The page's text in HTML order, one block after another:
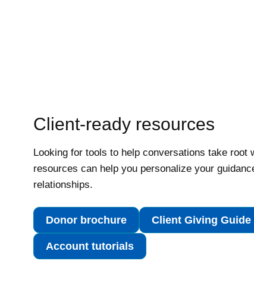
Client-ready resources
Looking for tools to help conversations take root
resources can help you personalize your
relationships.
Donor brochure Client Giving Guide
Account tutorials